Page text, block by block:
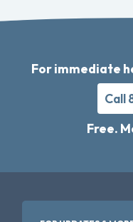
For immediate
Call
Free.